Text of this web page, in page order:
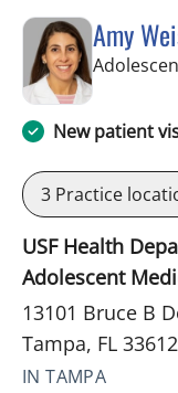
Amy
New patient
3 Practice
USF Health
Adolescent
13101 Bruce B
Tampa, FL 33612
IN TAMPA